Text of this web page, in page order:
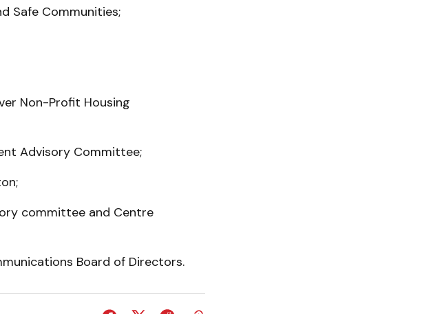
Safe Communities;
Non-Profit Housing
Advisory Committee;
committee and Centre
Board of Directors.